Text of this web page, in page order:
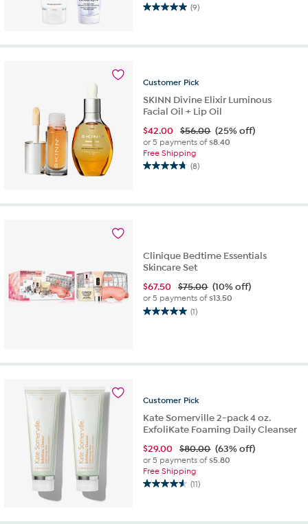
(9)
5.0
9
Customer Pick
SKINN Divine Elixir Luminous
Facial Oil + Lip Oil
$42.00 $56.00 (25% off)
or 5 payments of$8.40
Free Shipping
(8)
4.8
reviews
Clinique Bedtime Essentials
Skincare Set
$67.50 $75.00 (10% off)
or 5 payments of$13.50
(1)
5.0
stars.
review
Customer Pick
Kate Somerville 2-pack 4 oz.
ExfoliKate Foaming Daily Cleanser
$29.00 $80.00 (63% off)
or 5 payments of$5.80
Free Shipping
(11)
4.5